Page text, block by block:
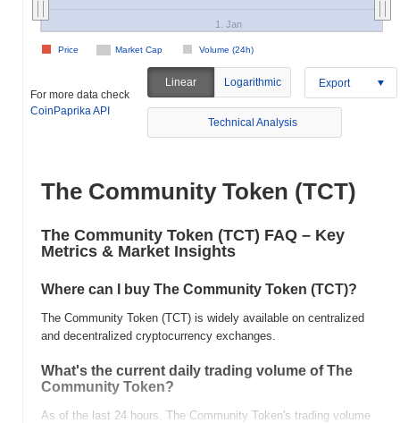
Market Cap Volume (24h)
Price
1. Jan
For more data check
CoinPaprika API
Linear Logarithmic Export
Technical Analysis
The Community Token (TCT)
The Community Token (TCT) FAQ – Key
Metrics & Market Insights
Where can I buy The Community Token (TCT)?
The Community Token (TCT) is widely available on centralized
and decentralized cryptocurrency exchanges.
What's the current daily trading volume of The
Community Token?
As of the last 24 hours, The Community Token's trading volume